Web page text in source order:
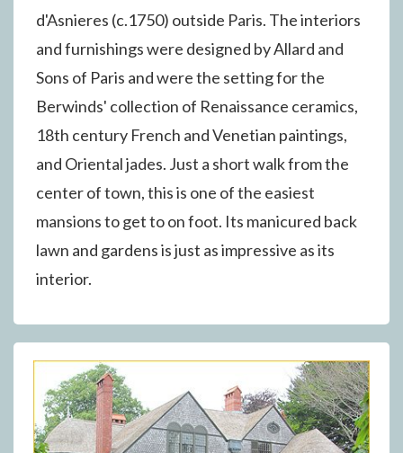
d'Asnieres (c.1750) outside Paris. The interiors
and furnishings were designed by Allard and
Sons of Paris and were the setting for the
Berwinds' collection of Renaissance ceramics,
18th century French and Venetian paintings,
and Oriental jades. Just a short walk from the
center of town, this is one of the easiest
mansions to get to on foot. Its manicured back
lawn and gardens is just as impressive as its
interior.